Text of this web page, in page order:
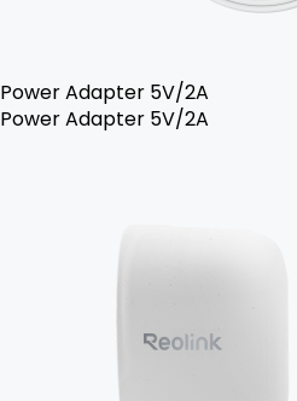
Power Adapter 5V/2A
Power Adapter 5V/2A